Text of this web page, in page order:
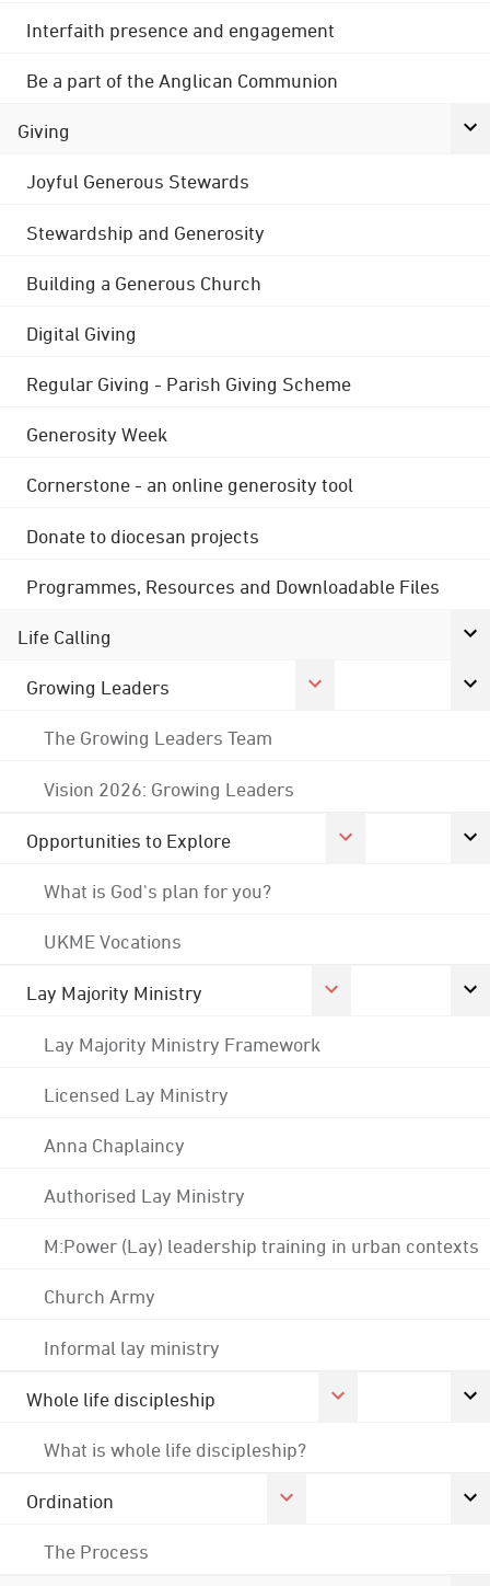
Interfaith presence and engagement
Be a part of the Anglican Communion
Giving
Joyful Generous Stewards
Stewardship and Generosity
Building a Generous Church
Digital Giving
Regular Giving - Parish Giving Scheme
Generosity Week
Cornerstone - an online generosity tool
Donate to diocesan projects
Programmes, Resources and Downloadable Files
Life Calling
Growing Leaders
The Growing Leaders Team
Vision 2026: Growing Leaders
Opportunities to Explore
What is God's plan for you?
UKME Vocations
Lay Majority Ministry
Lay Majority Ministry Framework
Licensed Lay Ministry
Anna Chaplaincy
Authorised Lay Ministry
M:Power (Lay) leadership training in urban contexts
Church Army
Informal lay ministry
Whole life discipleship
What is whole life discipleship?
Ordination
The Process